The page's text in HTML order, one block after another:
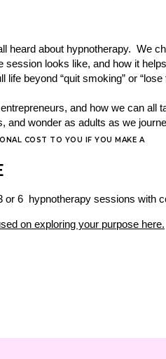
heard about hypnotherapy. We
looks like, and how it
beyond “quit smoking” or “lose
and how we can all
and wonder as adults as we
or 6 hypnotherapy sessions with
on exploring your purpose here.
COST TO YOU IF YOU MAKE A